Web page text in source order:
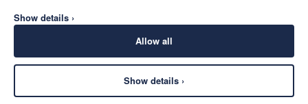
Show details ›
Allow all
Show details ›
SECURE
©2026Façonnable